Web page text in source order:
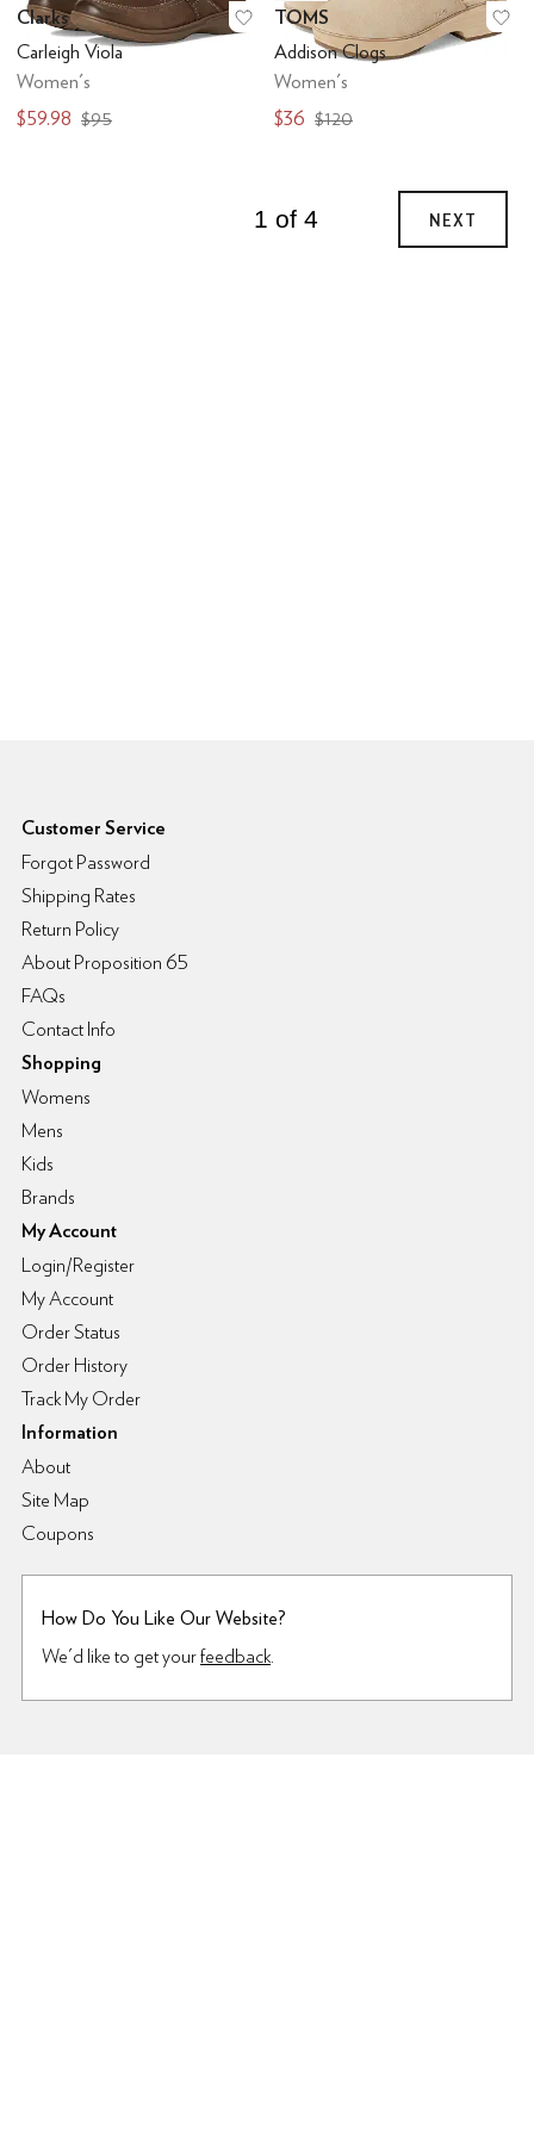
Add to favorites .0 people have
Clarks
Carleigh Viola
Women's
$59.98 $95
TOMS
Addison Clogs
Women's
$36 $120
1 of 4 NEXT
6pm Footer
Customer Service
Forgot Password
Shipping Rates
Return Policy
About Proposition 65
FAQs
Contact Info
Shopping
Womens
Mens
Kids
Brands
My Account
Login/Register
My Account
Order Status
Order History
Track My Order
Information
About
Site Map
Coupons
How Do You Like Our Website?
We'd like to get yourfeedback.